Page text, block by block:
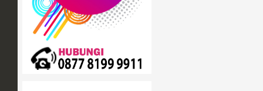
+ Springbed
White Board / Papan Tulis